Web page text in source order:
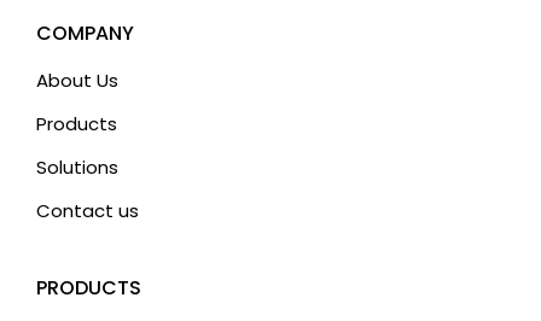
COMPANY
About Us
Products
Solutions
Contact us
PRODUCTS